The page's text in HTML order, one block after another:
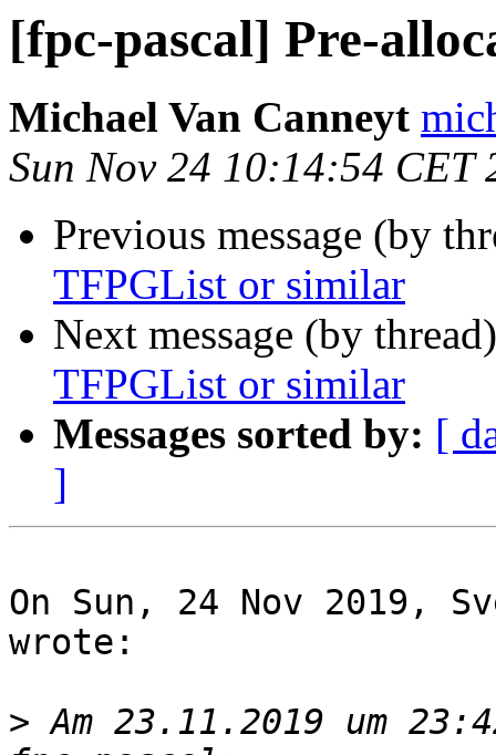
[fpc-pascal] Pre-
Michael Van Canneyt
Sun Nov 24 10:14:54 CET
Previous message (by
TFPGList or similar
Next message (by
TFPGList or similar
Messages sorted by: [
]
On Sun, 24 Nov 2019,
wrote:
> Am 23.11.2019 um